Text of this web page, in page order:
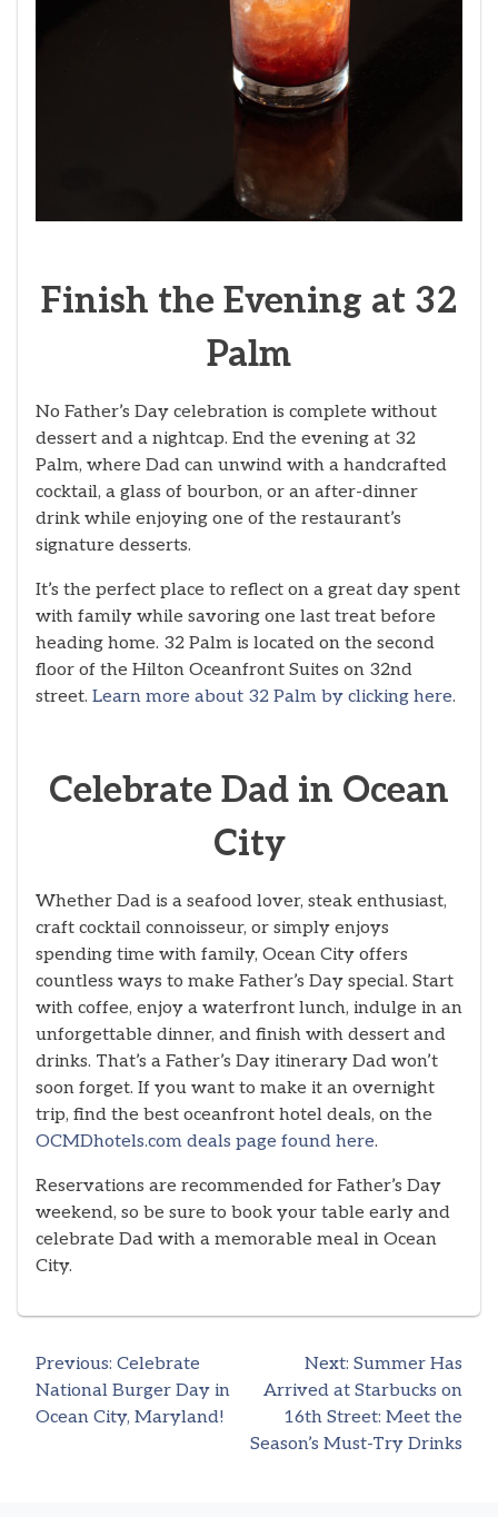
Finish the Evening at 32
Palm
No Father’s Day celebration is complete without
dessert and a nightcap. End the evening at 32
Palm, where Dad can unwind with a handcrafted
cocktail, a glass of bourbon, or an after-dinner
drink while enjoying one of the restaurant’s
signature desserts.
It’s the perfect place to reflect on a great day spent
with family while savoring one last treat before
heading home. 32 Palm is located on the second
floor of the Hilton Oceanfront Suites on 32nd
street. Learn more about 32 Palm by clicking here.
Celebrate Dad in Ocean
City
Whether Dad is a seafood lover, steak enthusiast,
craft cocktail connoisseur, or simply enjoys
spending time with family, Ocean City offers
countless ways to make Father’s Day special. Start
with coffee, enjoy a waterfront lunch, indulge in an
unforgettable dinner, and finish with dessert and
drinks. That’s a Father’s Day itinerary Dad won’t
soon forget. If you want to make it an overnight
trip, find the best oceanfront hotel deals, on the
OCMDhotels.com deals page found here.
Reservations are recommended for Father’s Day
weekend, so be sure to book your table early and
celebrate Dad with a memorable meal in Ocean
City.
Post
navigation
Previous: Celebrate
National Burger Day in
Ocean City, Maryland!
Next: Summer Has
Arrived at Starbucks on
16th Street: Meet the
Season’s Must-Try Drinks